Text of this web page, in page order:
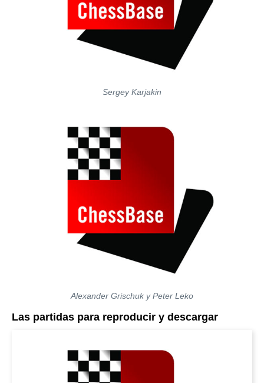
Sergey Karjakin
Alexander Grischuk y Peter Leko
Las partidas para reproducir y descargar